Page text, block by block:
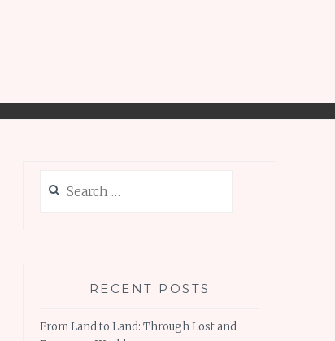
for:
RECENT POSTS
From Land to Land: Through Lost and